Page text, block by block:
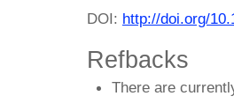
DOI: http://doi.org/
Refbacks
There are